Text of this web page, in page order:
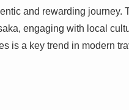
and rewarding
engaging with local
is a key trend in modern